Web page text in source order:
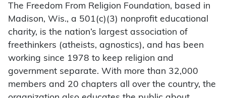
The Freedom From Religion Foundation, based in
Madison, Wis., a 501(c)(3) nonprofit educational
charity, is the nation’s largest association of
freethinkers (atheists, agnostics), and has been
working since 1978 to keep religion and
government separate. With more than 32,000
members and 20 chapters all over the country, the